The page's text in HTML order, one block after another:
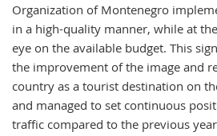
Organization of Montenegro
in a high-quality manner, while at
eye on the available budget. This
the improvement of the image and
country as a tourist destination on
and managed to set continuous
traffic compared to the previous